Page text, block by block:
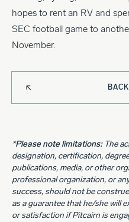
hopes to rent an RV and
SEC football game to
November.
*Please note limitations: The
designation, certification,
publications, media, or other
professional organization, or
success, should not be
as a guarantee that he/she will
or satisfaction if Pitcairn is